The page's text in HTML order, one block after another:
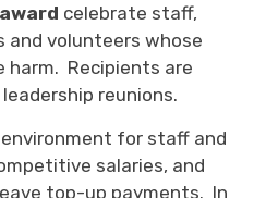
award celebrate staff,
and volunteers whose
harm. Recipients are
reunions.
environment for staff and
salaries, and
top-up payments. In